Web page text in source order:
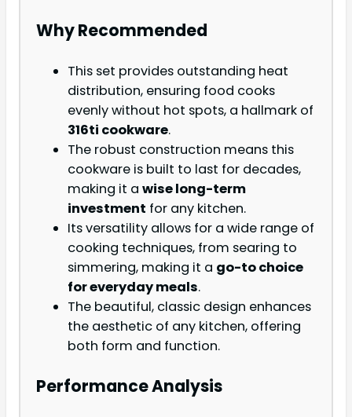
Why Recommended
This set provides outstanding heat
distribution, ensuring food cooks
evenly without hot spots, a hallmark of
316ti cookware.
The robust construction means this
cookware is built to last for decades,
making it a wise long-term
investment for any kitchen.
Its versatility allows for a wide range of
cooking techniques, from searing to
simmering, making it a go-to choice
for everyday meals.
The beautiful, classic design enhances
the aesthetic of any kitchen, offering
both form and function.
Performance Analysis